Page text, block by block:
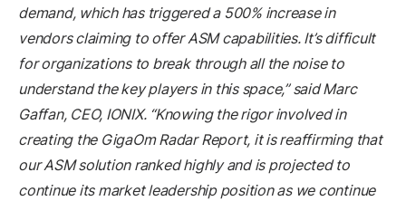
demand, which has triggered a 500% increase in
vendors claiming to offer ASM capabilities. It’s difficult
for organizations to break through all the noise to
understand the key players in this space,” said Marc
Gaffan, CEO, IONIX. “Knowing the rigor involved in
creating the GigaOm Radar Report, it is reaffirming that
our ASM solution ranked highly and is projected to
continue its market leadership position as we continue